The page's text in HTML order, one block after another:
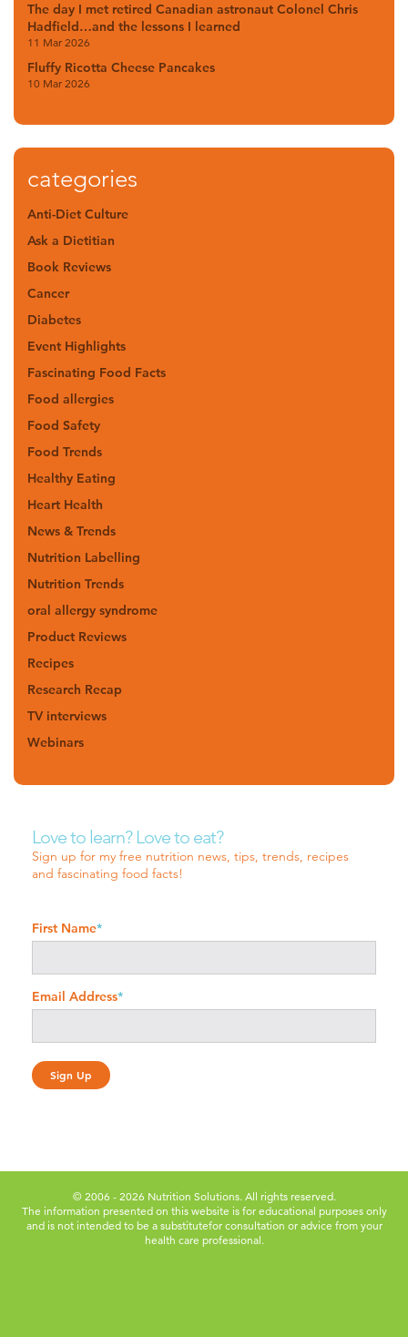
The day I met retired Canadian astronaut Colonel Chris
Hadfield…and the lessons I learned
11 Mar 2026
Fluffy Ricotta Cheese Pancakes
10 Mar 2026
categories
Anti-Diet Culture
Ask a Dietitian
Book Reviews
Cancer
Diabetes
Event Highlights
Fascinating Food Facts
Food allergies
Food Safety
Food Trends
Healthy Eating
Heart Health
News & Trends
Nutrition Labelling
Nutrition Trends
oral allergy syndrome
Product Reviews
Recipes
Research Recap
TV interviews
Webinars
Love to learn? Love to eat?
Sign up for my free nutrition news, tips, trends, recipes
and fascinating food facts!
First Name*
Email Address*
© 2006 - 2026 Nutrition Solutions. All rights reserved.
The information presented on this website is for educational purposes only
and is not intended to be a substitutefor consultation or advice from your
health care professional.